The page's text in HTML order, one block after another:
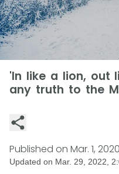
'In like a lion, out
any truth to the
Published on Mar. 1,
Updated on Mar. 29, 2022,